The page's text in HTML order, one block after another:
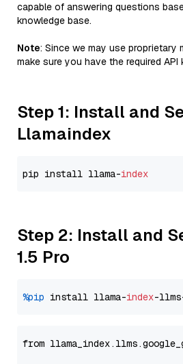
capable of answering questions
knowledge base.
Note: Since we may use proprietary
make sure you have the required API
Step 1: Install and
Llamaindex
pip install llama-index
Step 2: Install and
1.5 Pro
%pip install llama-index-
from